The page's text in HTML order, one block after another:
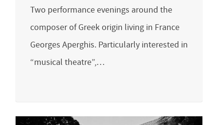
Two performance evenings around the
composer of Greek origin living in France
Georges Aperghis. Particularly interested in
“musical theatre”,…